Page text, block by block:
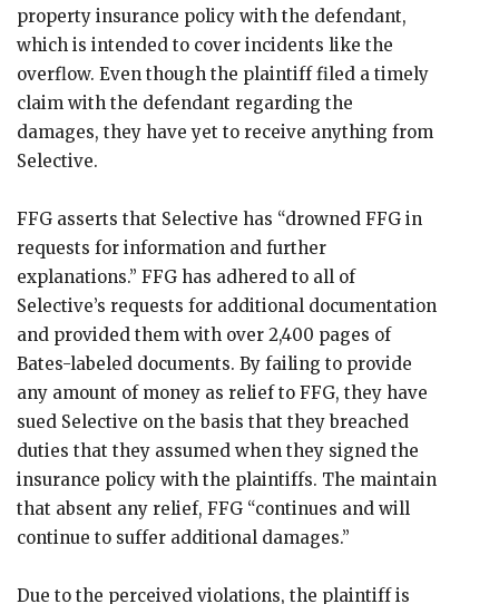
property insurance policy with the defendant,
which is intended to cover incidents like the
overflow. Even though the plaintiff filed a timely
claim with the defendant regarding the
damages, they have yet to receive anything from
Selective.
FFG asserts that Selective has “drowned FFG in
requests for information and further
explanations.” FFG has adhered to all of
Selective’s requests for additional documentation
and provided them with over 2,400 pages of
Bates-labeled documents. By failing to provide
any amount of money as relief to FFG, they have
sued Selective on the basis that they breached
duties that they assumed when they signed the
insurance policy with the plaintiffs. The maintain
that absent any relief, FFG “continues and will
continue to suffer additional damages.”
Due to the perceived violations, the plaintiff is